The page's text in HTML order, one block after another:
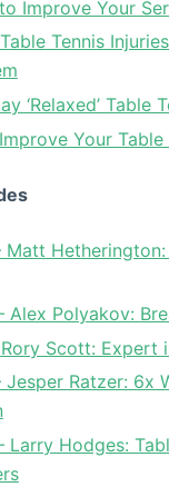
Improve Your
Tennis
‘Relaxed’ Table
Your Table
Matt
Alex Polyakov:
Rory Scott: Expert
Jesper Ratzer: 6x
Larry Hodges: